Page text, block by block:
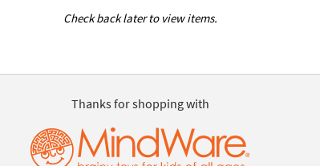
Check back later to view items.
Thanks for shopping with